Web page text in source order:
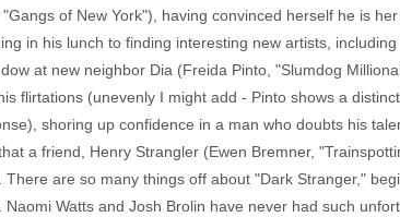
of New York"), having convinced herself he is
in his lunch to finding interesting new artists,
at new neighbor Dia (Freida Pinto, "Slumdog
flirtations (unevenly I might add - Pinto shows a
shoring up confidence in a man who doubts his
a friend, Henry Strangler (Ewen Bremner,
are so many things off about "Dark Stranger,"
Watts and Josh Brolin have never had such